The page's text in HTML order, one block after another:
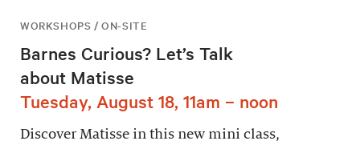
WORKSHOPS / ON-SITE
Barnes Curious? Let’s Talk
about Matisse
Tuesday, August 18, 11am – noon
Discover Matisse in this new mini class,